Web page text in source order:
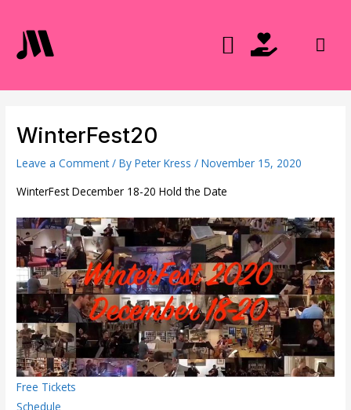
content
WinterFest20
Leave a Comment / ByPeter Kress/November 15, 2020
WinterFest December 18-20 Hold the Date
Free Tickets
Schedule